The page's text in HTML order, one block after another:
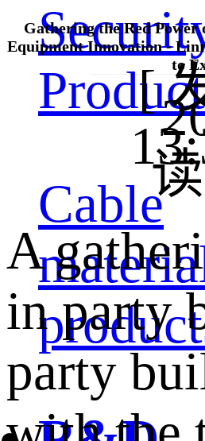
Cable
Gathering the Red
Equipment Innovation -
to
[
A
in party
party